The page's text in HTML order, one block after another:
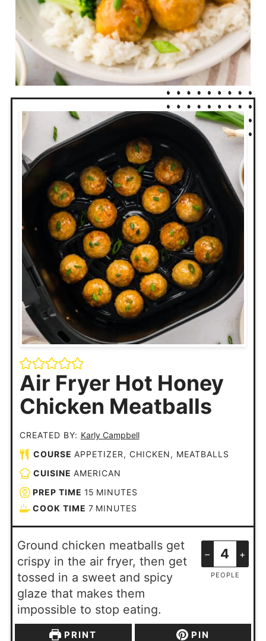
Air Fryer Hot Honey
Chicken Meatballs
CREATED BY: Karly Campbell
COURSE APPETIZER, CHICKEN, MEATBALLS
CUISINE AMERICAN
PREP TIME 15 MINUTES
COOK TIME 7 MINUTES
– +
PEOPLE
Ground chicken meatballs get
crispy in the air fryer, then get
tossed in a sweet and spicy
glaze that makes them
impossible to stop eating.
PRINT PIN